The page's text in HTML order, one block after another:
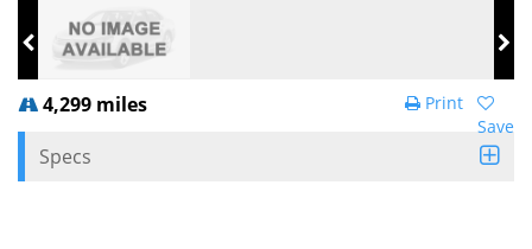
4,299 miles
Save
Print
Specs